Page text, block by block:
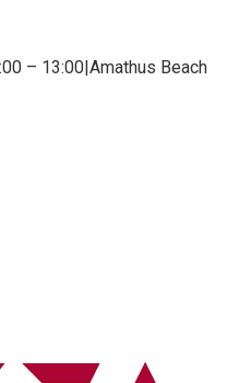
– 13:00|Amathus Beach